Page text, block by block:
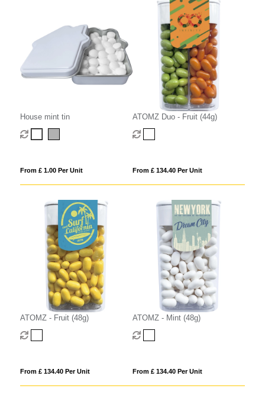
House mint tin
From £ 1.00 Per Unit
ATOMZ Duo - Fruit (44g)
From £ 134.40 Per Unit
ATOMZ - Fruit (48g)
From £ 134.40 Per Unit
ATOMZ - Mint (48g)
From £ 134.40 Per Unit